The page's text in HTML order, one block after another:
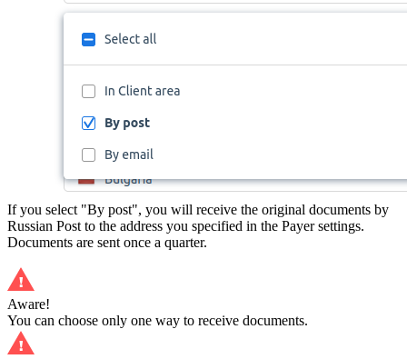
If you select "By post", you will receive the original documents by
Russian Post to the address you specified in the Payer settings.
Documents are sent once a quarter.
Aware!
You can choose only one way to receive documents.